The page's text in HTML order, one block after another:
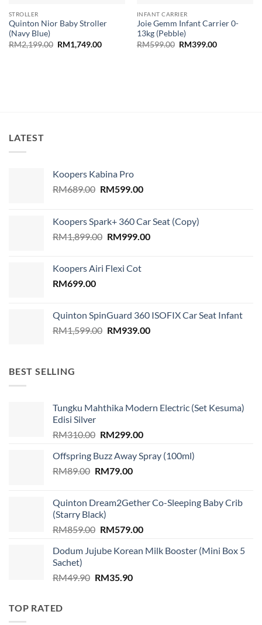
STROLLER
Quinton Nior Baby Stroller
(Navy Blue)
RM2,199.00 Original
price
RM1,749.00Current
INFANT CARRIER
Joie Gemm Infant Carrier 0-
13kg (Pebble)
RM599.00 Original
RM399.00Current
LATEST
Koopers Kabina Pro
RM689.00 Original
RM689.00.
RM599.00Current
RM599.00.
Koopers Spark+ 360 Car Seat (Copy)
RM1,899.00 Original
RM1,899.00.
RM999.00Current
Koopers Airi Flexi Cot
RM699.00
Quinton SpinGuard 360 ISOFIX Car Seat Infant
RM1,599.00 Original
RM939.00Current
BEST SELLING
Tungku Mahthika Modern Electric (Set Kesuma)
Edisi Silver
RM310.00 Original
was:
RM310.00.
RM299.00Current
is:
Offspring Buzz Away Spray (100ml)
RM89.00 Original
RM89.00.
RM79.00Current
RM79.00.
Quinton Dream2Gether Co-Sleeping Baby Crib
(Starry Black)
RM859.00 Original
was:
RM579.00Current
is:
Dodum Jujube Korean Milk Booster (Mini Box 5
Sachet)
RM49.90 Original
RM35.90Current
TOP RATED